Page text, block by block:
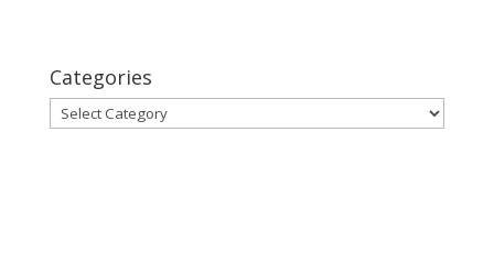
Categories
Categories